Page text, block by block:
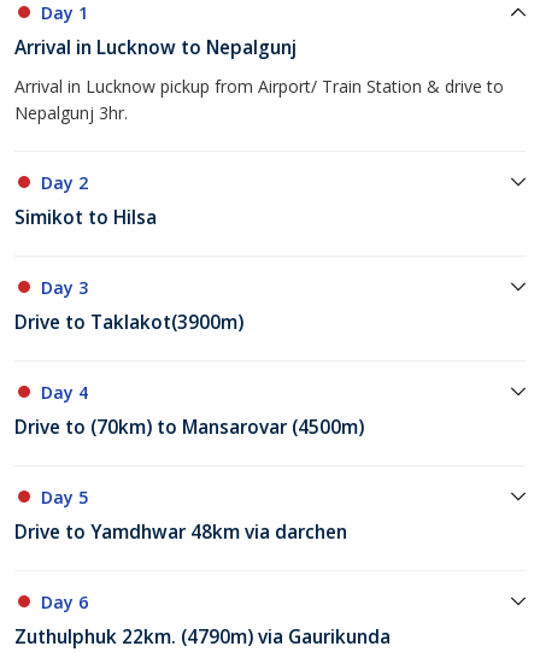
Day 1
Arrival in Lucknow to Nepalgunj
Arrival in Lucknow pickup from Airport/ Train Station & drive to
Nepalgunj 3hr.
Day 2
Simikot to Hilsa
Day 3
Drive to Taklakot(3900m)
Day 4
Drive to (70km) to Mansarovar (4500m)
Day 5
Drive to Yamdhwar 48km via darchen
Day 6
Zuthulphuk 22km. (4790m) via Gaurikunda